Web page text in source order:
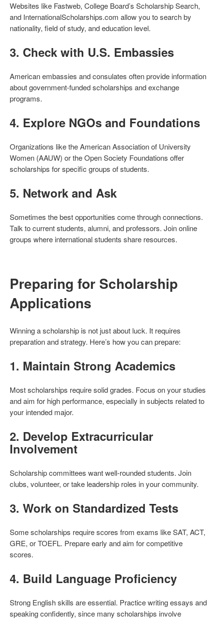
Websites like Fastweb, College Board’s Scholarship Search,
and InternationalScholarships.com allow you to search by
nationality, field of study, and education level.
3. Check with U.S. Embassies
American embassies and consulates often provide information
about government-funded scholarships and exchange
programs.
4. Explore NGOs and Foundations
Organizations like the American Association of University
Women (AAUW) or the Open Society Foundations offer
scholarships for specific groups of students.
5. Network and Ask
Sometimes the best opportunities come through connections.
Talk to current students, alumni, and professors. Join online
groups where international students share resources.
Preparing for Scholarship
Applications
Winning a scholarship is not just about luck. It requires
preparation and strategy. Here’s how you can prepare:
1. Maintain Strong Academics
Most scholarships require solid grades. Focus on your studies
and aim for high performance, especially in subjects related to
your intended major.
2. Develop Extracurricular
Involvement
Scholarship committees want well-rounded students. Join
clubs, volunteer, or take leadership roles in your community.
3. Work on Standardized Tests
Some scholarships require scores from exams like SAT, ACT,
GRE, or TOEFL. Prepare early and aim for competitive
scores.
4. Build Language Proficiency
Strong English skills are essential. Practice writing essays and
speaking confidently, since many scholarships involve